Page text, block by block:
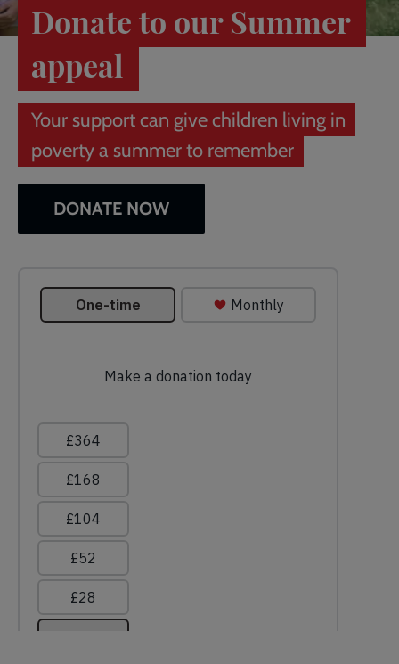
Donate to our Summer
appeal
Your support can give children living in
poverty a summer to remember
DONATE NOW